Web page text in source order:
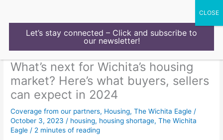
What’s next for Wichita’s housing
market? Here’s what buyers, sellers
can expect in 2024
Coverage from our partners, Housing,The Wichita Eagle /
October 3, 2023 / housing, housing shortage,The Wichita
Eagle / 2 minutes of reading
Let’s stay connected – Click and subscribe to
our newsletter!